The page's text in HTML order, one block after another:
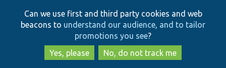
to
main
content
to
search
Can we use first and third party cookies and web
beacons to understand our audience, and to tailor
promotions you see?
Yes, please
No, do not track me